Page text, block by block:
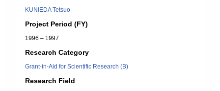
KUNIEDA Tetsuo
Project Period (FY)
1996 – 1997
Research Category
Grant-in-Aid for Scientific Research (B)
Research Field